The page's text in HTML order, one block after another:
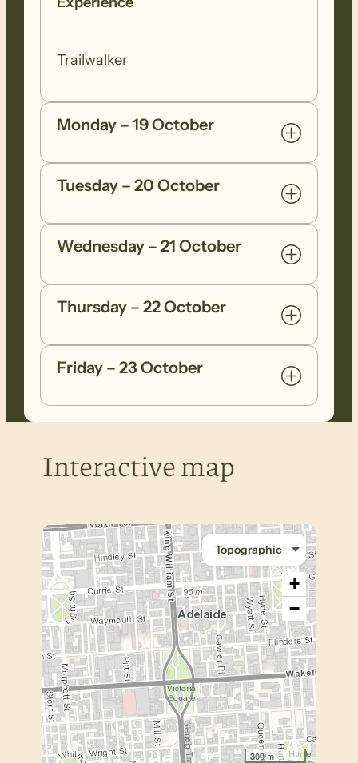
Trailwalker
Monday – 19 October
Tuesday – 20 October
Wednesday – 21 October
Thursday – 22 October
Friday – 23 October
Interactive map
+
−
300 m